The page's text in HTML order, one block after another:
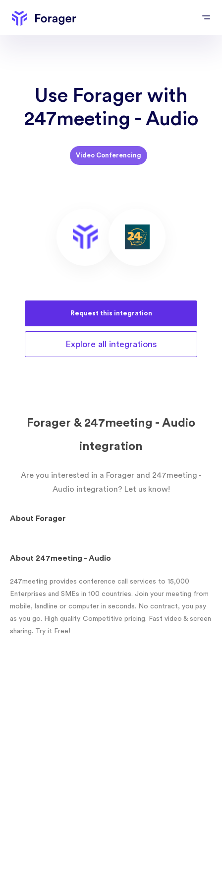
Use Forager with
247meeting - Audio
Video Conferencing
Request this integration
Explore all integrations
Forager & 247meeting - Audio
integration
Are you interested in a Forager and 247meeting -
Audio integration? Let us know!
About Forager
About 247meeting - Audio
247meeting provides conference call services to 15,000
Enterprises and SMEs in 100 countries. Join your meeting from
mobile, landline or computer in seconds. No contract, you pay
as you go. High quality. Competitive pricing. Fast video & screen
sharing. Try it Free!